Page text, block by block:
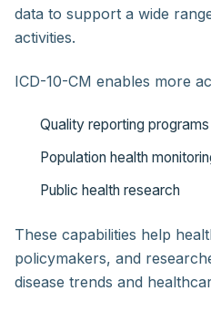
data to support a wide
activities.
ICD-10-CM enables more
Quality reporting programs
Population health
Public health research
These capabilities help
policymakers, and
disease trends and